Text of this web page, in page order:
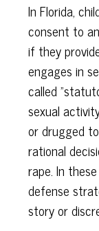
In Florida,
consent to
if they
engages in
called
sexual
or drugged
rational
rape. In
defense
story or